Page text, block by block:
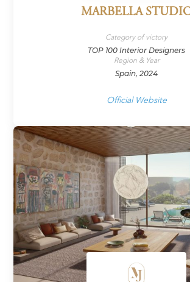
MARBELLA
Category of victory
TOP 100 Interior Designers
Region & Year
Spain, 2024
Official Website